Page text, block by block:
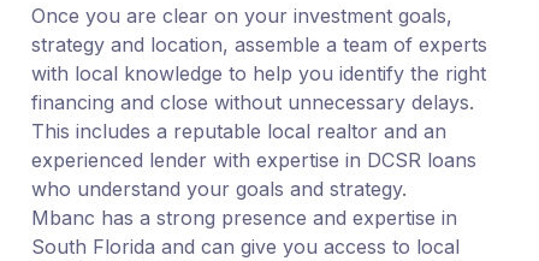
Once you are clear on your investment goals,
strategy and location, assemble a team of experts
with local knowledge to help you identify the right
financing and close without unnecessary delays.
This includes a reputable local realtor and an
experienced lender with expertise in DCSR loans
who understand your goals and strategy.
Mbanc has a strong presence and expertise in
South Florida and can give you access to local